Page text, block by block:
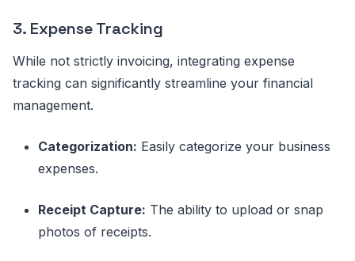
3. Expense Tracking
While not strictly invoicing, integrating expense
tracking can significantly streamline your financial
management.
Categorization: Easily categorize your business
expenses.
Receipt Capture: The ability to upload or snap
photos of receipts.